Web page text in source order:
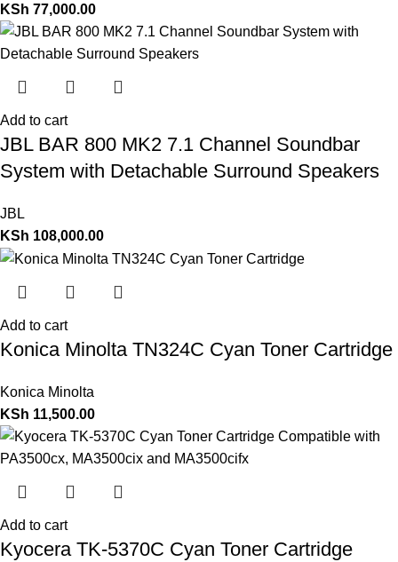
KSh 77,000.00
Add to cart
JBL BAR 800 MK2 7.1 Channel Soundbar
System with Detachable Surround Speakers
JBL
KSh 108,000.00
Add to cart
Konica Minolta TN324C Cyan Toner Cartridge
Konica Minolta
KSh 11,500.00
Add to cart
Kyocera TK-5370C Cyan Toner Cartridge